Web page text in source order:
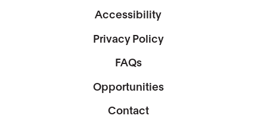
Accessibility
Privacy Policy
FAQs
Opportunities
Contact